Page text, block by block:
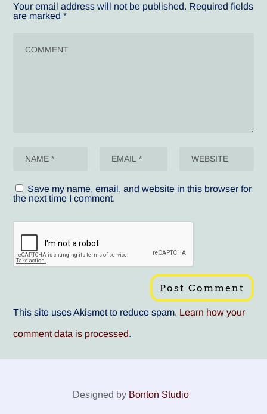
Your email address will not be published. Required fields
are marked*
Save my name, email, and website in this browser for
the next time I comment.
This site uses Akismet to reduce spam. Learn how your
comment data is processed.
Designed by Bonton Studio